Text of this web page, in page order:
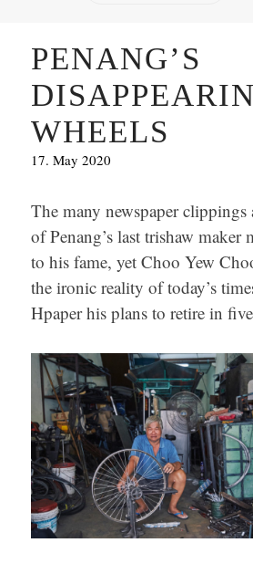
PENANG’S
WHEELS
17. May 2020
The many newspaper
of Penang’s last trishaw maker
to his fame, yet Choo Yew
the ironic reality of today’s
Hpaper his plans to retire in five